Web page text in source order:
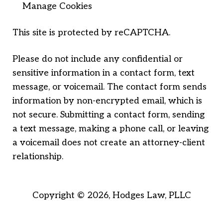
Manage Cookies
This site is protected by reCAPTCHA.
Please do not include any confidential or
sensitive information in a contact form, text
message, or voicemail. The contact form sends
information by non-encrypted email, which is
not secure. Submitting a contact form, sending
a text message, making a phone call, or leaving
a voicemail does not create an attorney-client
relationship.
Copyright © 2026, Hodges Law, PLLC